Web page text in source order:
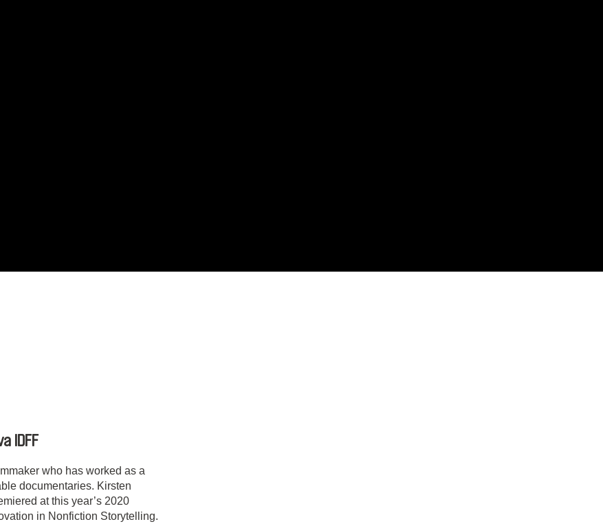
IDFF
who has worked as a
documentaries. Kirsten
at this year’s 2020
in Nonfiction Storytelling.